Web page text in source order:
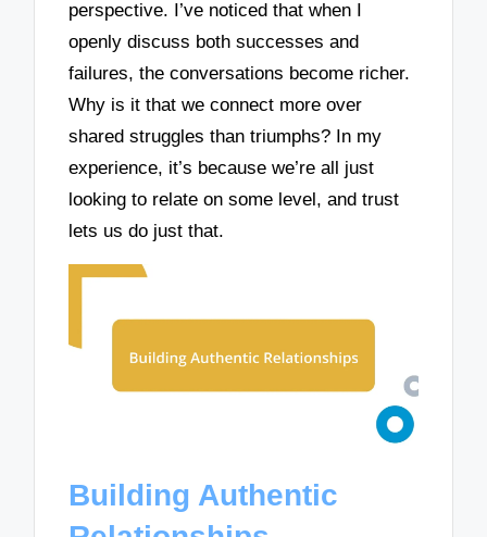
perspective. I’ve noticed that when I
openly discuss both successes and
failures, the conversations become richer.
Why is it that we connect more over
shared struggles than triumphs? In my
experience, it’s because we’re all just
looking to relate on some level, and trust
lets us do just that.
Building Authentic